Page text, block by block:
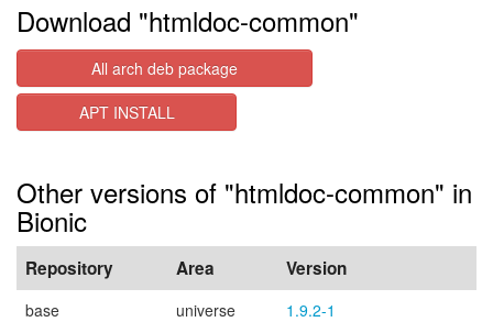
Download "htmldoc-common"
All arch deb package
APT INSTALL
Other versions of "htmldoc-common" in
Bionic
Repository Area Version
base universe
1.9.2-1